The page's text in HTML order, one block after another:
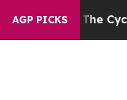
AGP PICKS
The